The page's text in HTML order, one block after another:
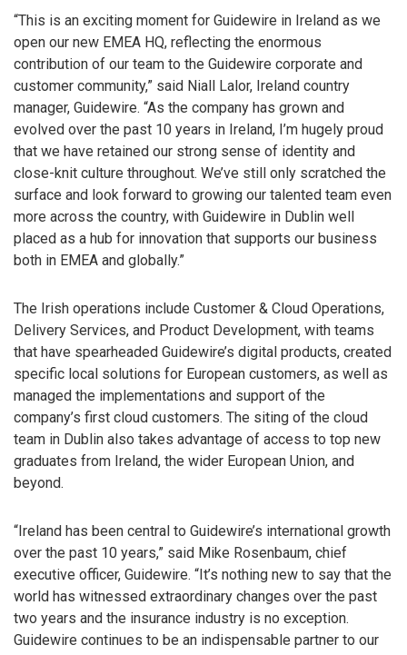
“This is an exciting moment for Guidewire in Ireland as we
open our new EMEA HQ, reflecting the enormous
contribution of our team to the Guidewire corporate and
customer community,” said Niall Lalor, Ireland country
manager, Guidewire. “As the company has grown and
evolved over the past 10 years in Ireland, I’m hugely proud
that we have retained our strong sense of identity and
close-knit culture throughout. We’ve still only scratched the
surface and look forward to growing our talented team even
more across the country, with Guidewire in Dublin well
placed as a hub for innovation that supports our business
both in EMEA and globally.”
The Irish operations include Customer & Cloud Operations,
Delivery Services, and Product Development, with teams
that have spearheaded Guidewire’s digital products, created
specific local solutions for European customers, as well as
managed the implementations and support of the
company’s first cloud customers. The siting of the cloud
team in Dublin also takes advantage of access to top new
graduates from Ireland, the wider European Union, and
beyond.
“Ireland has been central to Guidewire’s international growth
over the past 10 years,” said Mike Rosenbaum, chief
executive officer, Guidewire. “It’s nothing new to say that the
world has witnessed extraordinary changes over the past
two years and the insurance industry is no exception.
Guidewire continues to be an indispensable partner to our